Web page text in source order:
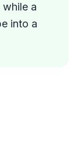
a
into a